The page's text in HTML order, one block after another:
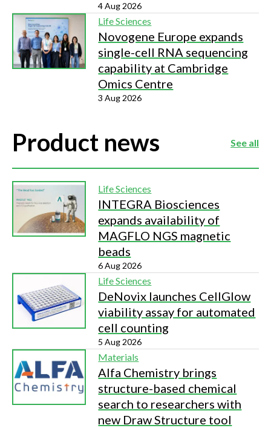
4 Aug 2026
Life Sciences
Novogene Europe expands
single-cell RNA sequencing
capability at Cambridge
Omics Centre
3 Aug 2026
Product news See all
Life Sciences
INTEGRA Biosciences
expands availability of
MAGFLO NGS magnetic
beads
6 Aug 2026
Life Sciences
DeNovix launches CellGlow
viability assay for automated
cell counting
5 Aug 2026
Materials
Alfa Chemistry brings
structure-based chemical
search to researchers with
new Draw Structure tool